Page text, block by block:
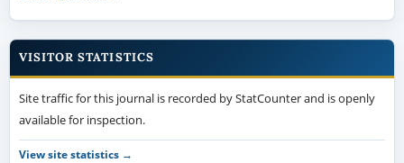
VISITOR STATISTICS
Site traffic for this journal is recorded by StatCounter and is openly
available for inspection.
View site statistics →